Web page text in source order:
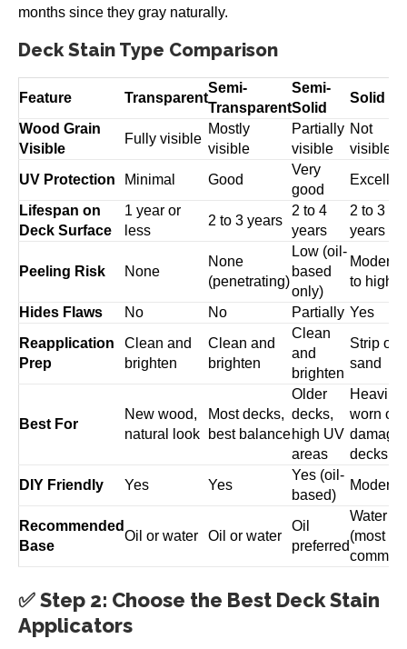
months since they gray naturally.
Deck Stain Type Comparison
Feature Transparent
Semi-
Transparent
Semi-
Solid
Solid
Wood Grain
Visible
Fully visible
Mostly
visible
Partially
visible
Not
visible
UV Protection
Minimal Good
Very
good
Lifespan on
Deck Surface
1 year or
less
2 to 3 years
2 to 4
years
2 to 3
years
Peeling Risk None
None
(penetrating)
Low (oil-
based
only)
to high
Hides Flaws
No No Partially Yes
Reapplication
Prep
Clean and
brighten
Clean and
brighten
Clean
and
brighten
Strip or
sand
Best For
New wood,
natural look
Most decks,
best balance
Older
decks,
high UV
areas
Heavily
worn or
decks
DIY Friendly
Yes Yes
Yes (oil-
based)
Recommended
Base
Oil or water Oil or water
Oil
preferred
Water
(most
✅ Step 2: Choose the Best Deck Stain
Applicators